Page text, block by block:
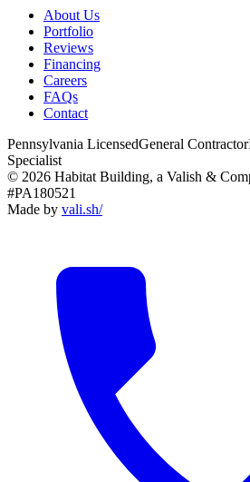
About Us
Portfolio
Reviews
Financing
Careers
FAQs
Contact
Pennsylvania LicensedGeneral Contractor
Specialist
© 2026 Habitat Building, a Valish &
#PA180521
Made by vali.sh/